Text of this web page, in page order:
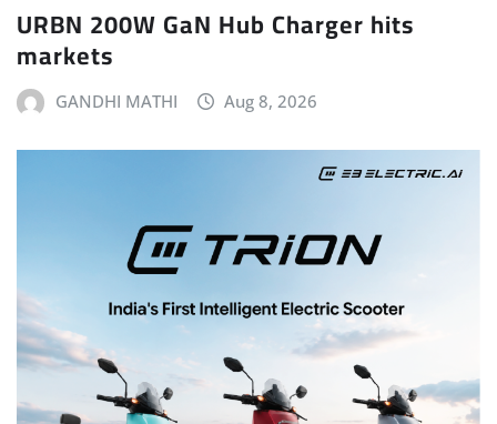
URBN 200W GaN Hub Charger hits
markets
GANDHI MATHI Aug 8, 2026